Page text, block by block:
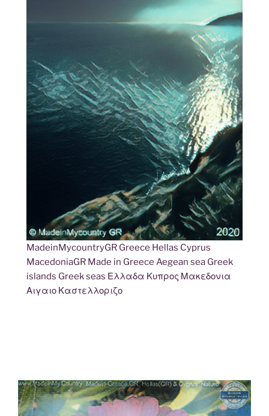
MadeinMycountryGR Greece Hellas Cyprus
MacedoniaGR Made in Greece Aegean sea Greek
islands Greek seas Ελλαδα Κυπρος Μακεδονια
Αιγαιο Καστελλοριζο